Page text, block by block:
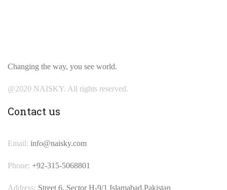
Changing the way, you see world.
@2020 NAISKY. All rights reserved.
Contact us
Email: info@naisky.com
Phone: +92-315-5068801
Address: Street 6, Sector H-9/1 Islamabad,Pakistan